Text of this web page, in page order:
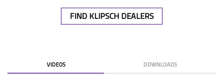
FIND KLIPSCH DEALERS
VIDEOS DOWNLOADS